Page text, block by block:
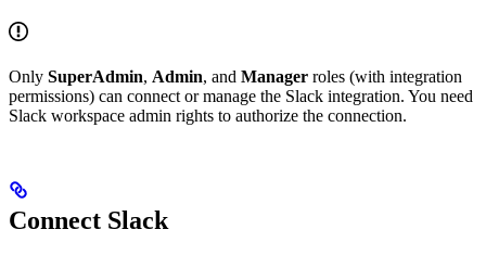
Only SuperAdmin, Admin, and Manager roles (with integration
permissions) can connect or manage the Slack integration. You need
Slack workspace admin rights to authorize the connection.
Connect Slack